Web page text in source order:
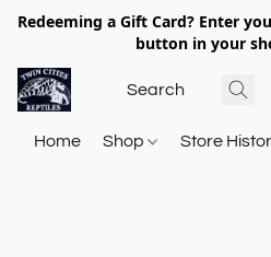
Redeeming a Gift Card? Enter
button in your
Home Shop Store